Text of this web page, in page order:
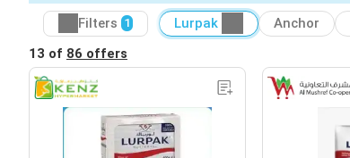
Filters 1 Lurpak Anchor
13 of 86 offers